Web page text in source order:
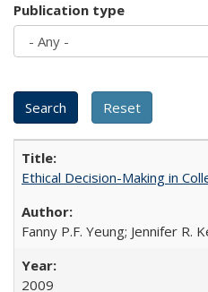
Publication type
Ethical Decision-Making in
Fanny P.F. Yeung; Jennifer R.
2009